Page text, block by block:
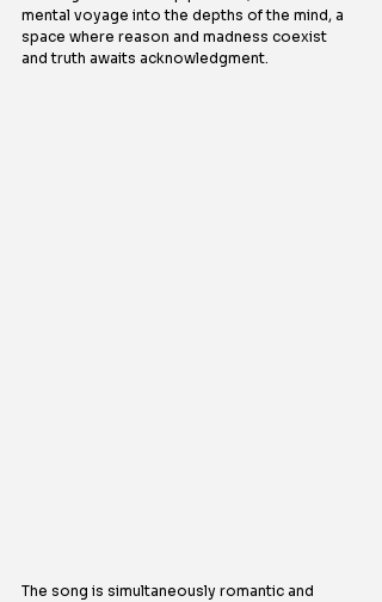
mental voyage into the depths of the mind, a
space where reason and madness coexist
and truth awaits acknowledgment.
The song is simultaneously romantic and